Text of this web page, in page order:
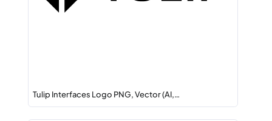
Tulip Interfaces Logo PNG, Vector (AI,…